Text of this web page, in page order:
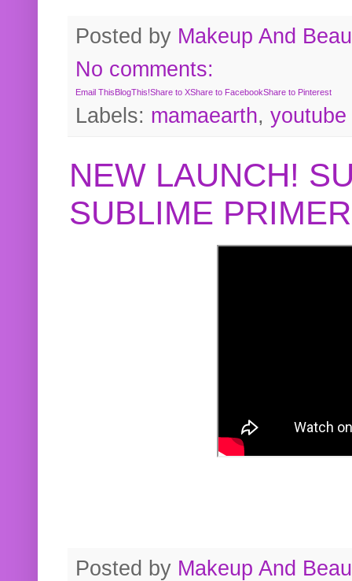
Posted by Makeup And
No comments:
Email ThisBlogThis!Share to XShare to FacebookShare to Pinterest
Labels: mamaearth, youtube
NEW LAUNCH!
SUBLIME
Posted by Makeup And